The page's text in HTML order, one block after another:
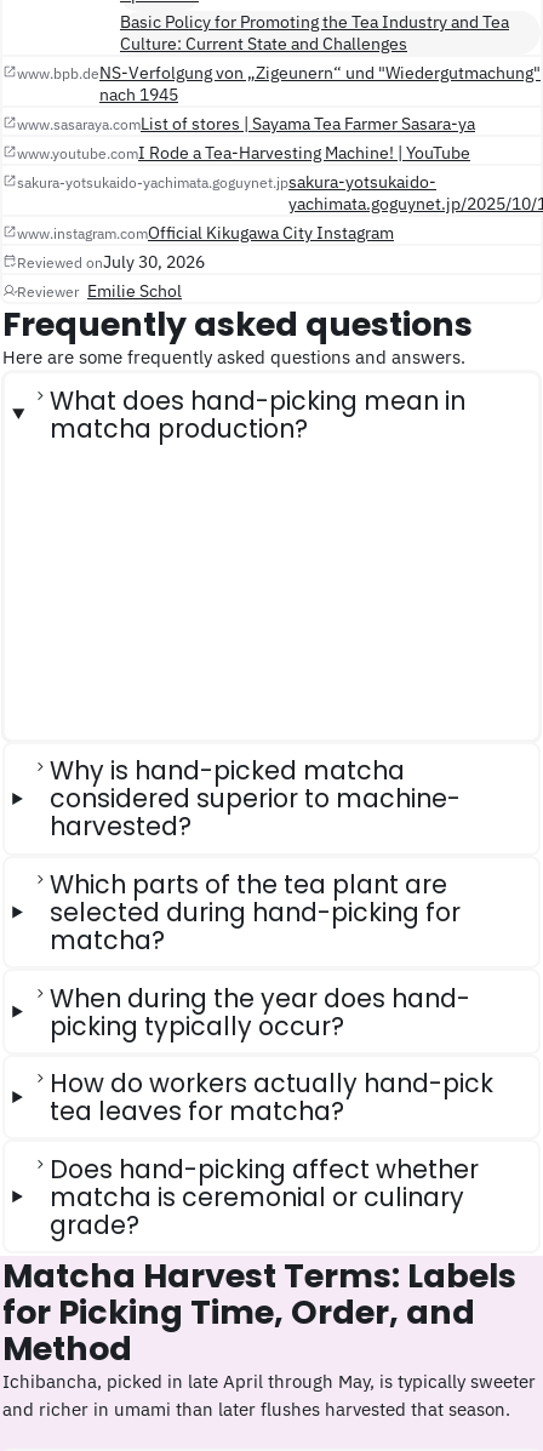
Basic Policy for Promoting the Tea Industry and Tea
Culture: Current State and Challenges
www.bpb.deNS-Verfolgung von „Zigeunern“ und "Wiedergutmachung"
nach 1945
www.sasaraya.comList of stores | Sayama Tea Farmer Sasara-ya
www.youtube.comI Rode a Tea-Harvesting Machine! | YouTube
sakura-yotsukaido-yachimata.goguynet.jpsakura-yotsukaido-
yachimata.goguynet.jp/2025/10/
www.instagram.comOfficial Kikugawa City Instagram
Reviewed onJuly 30, 2026
Reviewer Emilie Schol
Frequently asked questions
Here are some frequently asked questions and answers.
What does hand-picking mean in
matcha production?
Why is hand-picked matcha
considered superior to machine-
harvested?
Which parts of the tea plant are
selected during hand-picking for
matcha?
When during the year does hand-
picking typically occur?
How do workers actually hand-pick
tea leaves for matcha?
Does hand-picking affect whether
matcha is ceremonial or culinary
grade?
Matcha Harvest Terms: Labels
for Picking Time, Order, and
Method
Ichibancha, picked in late April through May, is typically sweeter
and richer in umami than later flushes harvested that season.